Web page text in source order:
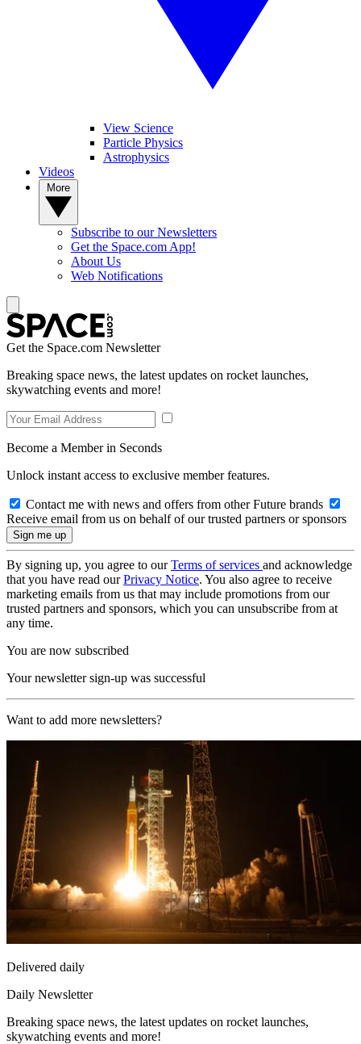
View Science
Particle Physics
Astrophysics
Videos
Subscribe to our Newsletters
Get the Space.com App!
About Us
Web Notifications
Get the Space.com Newsletter
Breaking space news, the latest updates on rocket launches,
skywatching events and more!
Become a Member in Seconds
Unlock instant access to exclusive member features.
Contact me with news and offers from other Future brands
Receive email from us on behalf of our trusted partners or sponsors
By signing up, you agree to ourTerms of services and acknowledge
that you have read ourPrivacy Notice. You also agree to receive
marketing emails from us that may include promotions from our
trusted partners and sponsors, which you can unsubscribe from at
any time.
You are now subscribed
Your newsletter sign-up was successful
Want to add more newsletters?
Delivered daily
Daily Newsletter
Breaking space news, the latest updates on rocket launches,
skywatching events and more!